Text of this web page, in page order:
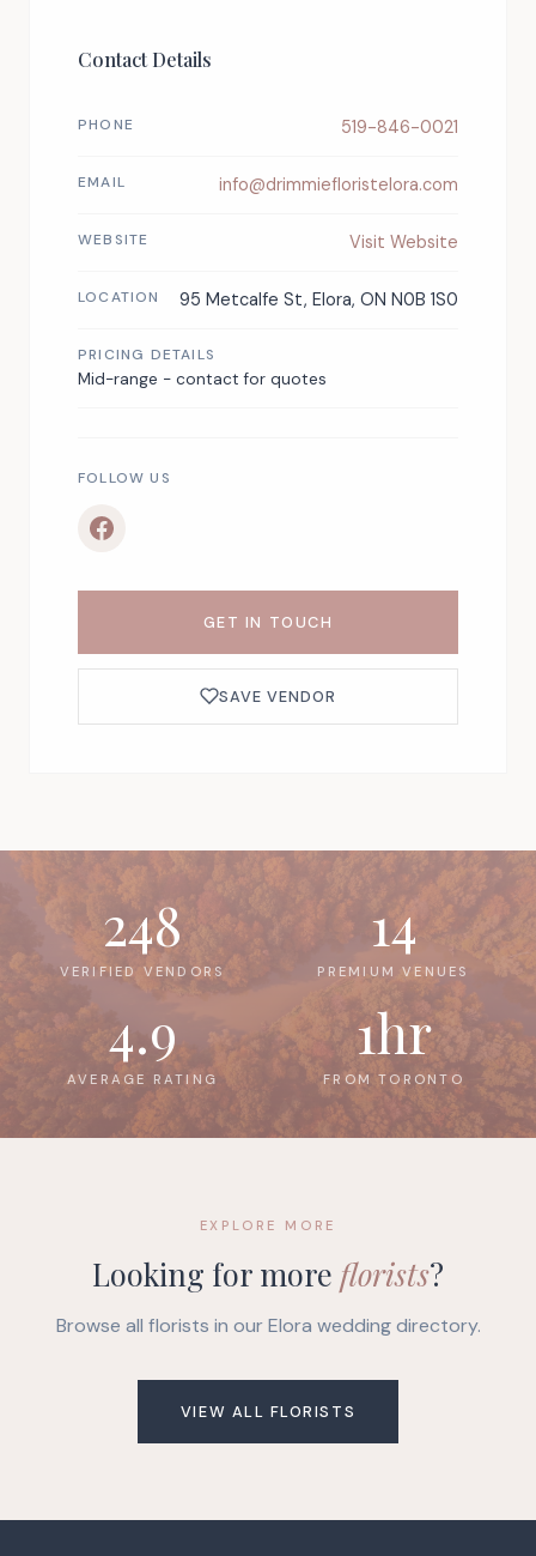
Contact Details
PHONE 519-846-0021
EMAIL info@drimmiefloristelora.com
WEBSITE Visit Website
LOCATION 95 Metcalfe St, Elora, ON N0B 1S0
PRICING DETAILS
Mid-range - contact for quotes
FOLLOW US
GET IN TOUCH
SAVE VENDOR
248
VERIFIED VENDORS
14
PREMIUM VENUES
4.9
AVERAGE RATING
1hr
FROM TORONTO
EXPLORE MORE
Looking for more florists?
Browse all florists in our Elora wedding directory.
VIEW ALL FLORISTS